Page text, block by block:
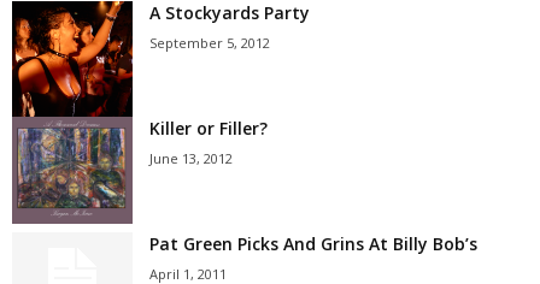
A Stockyards Party
September 5, 2012
Killer or Filler?
June 13, 2012
Pat Green Picks And Grins At Billy Bob’s
April 1, 2011